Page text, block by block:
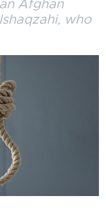
Afghan
who